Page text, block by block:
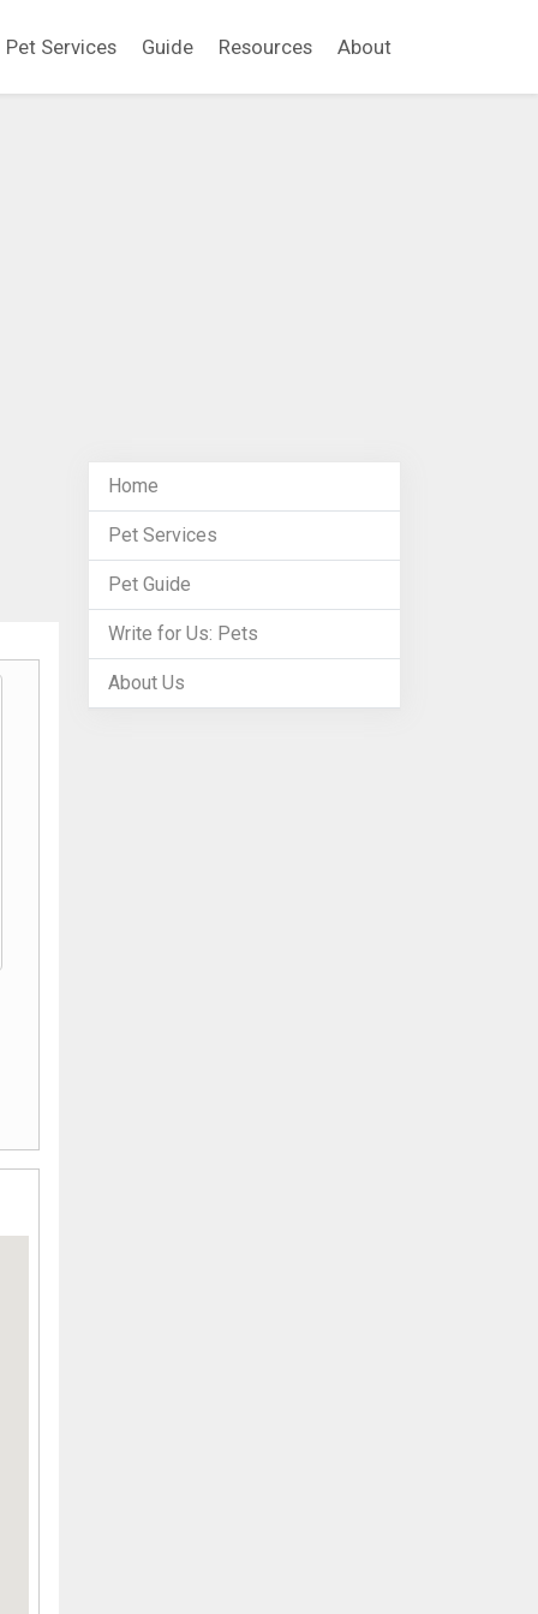
Pet Services Guide Resources About
Home
Pet Services
Pet Guide
Write for Us: Pets
About Us